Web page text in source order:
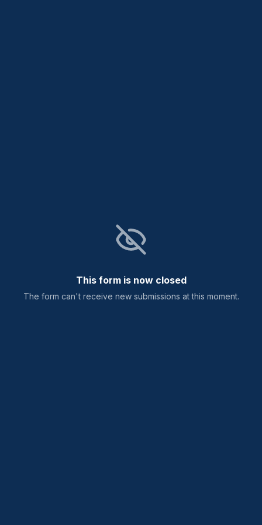
This form is now closed
The form can't receive new submissions at this moment.